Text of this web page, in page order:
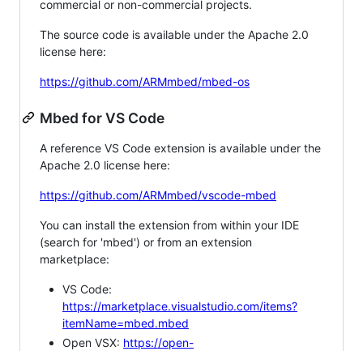
commercial or non-commercial projects.
The source code is available under the Apache 2.0
license here:
https://github.com/ARMmbed/mbed-os
Mbed for VS Code
A reference VS Code extension is available under the
Apache 2.0 license here:
https://github.com/ARMmbed/vscode-mbed
You can install the extension from within your IDE
(search for 'mbed') or from an extension
marketplace:
VS Code:
https://marketplace.visualstudio.com/items?
itemName=mbed.mbed
Open VSX: https://open-